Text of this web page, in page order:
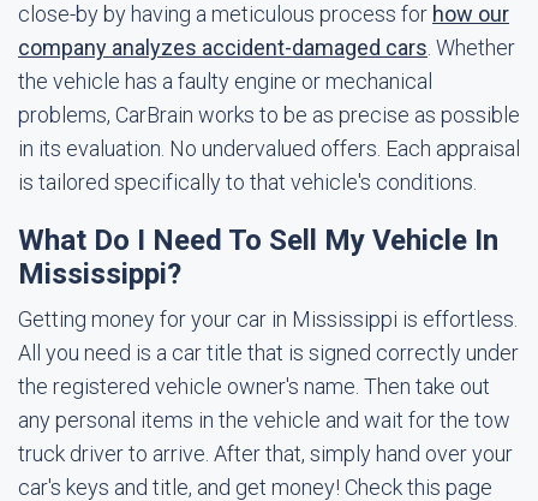
close-by by having a meticulous process for how our
company analyzes accident-damaged cars . Whether
the vehicle has a faulty engine or mechanical
problems, CarBrain works to be as precise as possible
in its evaluation. No undervalued offers. Each appraisal
is tailored specifically to that vehicle's conditions.
What Do I Need To Sell My Vehicle In
Mississippi?
Getting money for your car in Mississippi is effortless.
All you need is a car title that is signed correctly under
the registered vehicle owner's name. Then take out
any personal items in the vehicle and wait for the tow
truck driver to arrive. After that, simply hand over your
car's keys and title, and get money! Check this page